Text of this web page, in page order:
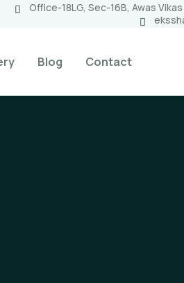
Office-18LG, Sec-16B, Awas
Blog Contact